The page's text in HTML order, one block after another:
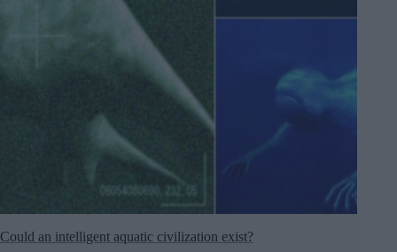
Could an intelligent aquatic civilization exist?